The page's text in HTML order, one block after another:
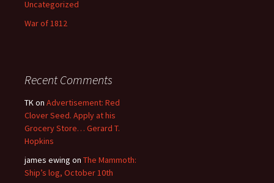
Uncategorized
War of 1812
Recent Comments
TKon Advertisement: Red
Clover Seed. Apply at his
Grocery Store… Gerard T.
Hopkins
james ewing on The Mammoth:
Ship’s log, October 10th